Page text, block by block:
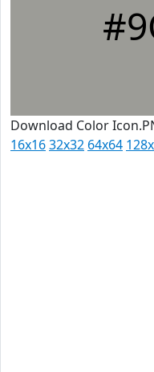
Download Color
16x1632x32 64x64